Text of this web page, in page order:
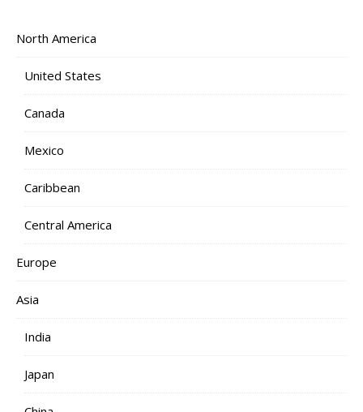
North America
United States
Canada
Mexico
Caribbean
Central America
Europe
Asia
India
Japan